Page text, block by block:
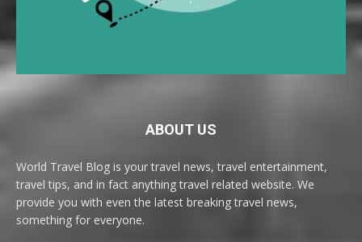
ABOUT US
World Travel Blog is your travel news, travel entertainment,
travel tips, and in fact anything travel related website. We
provide you with even the latest breaking travel news,
something for everyone.